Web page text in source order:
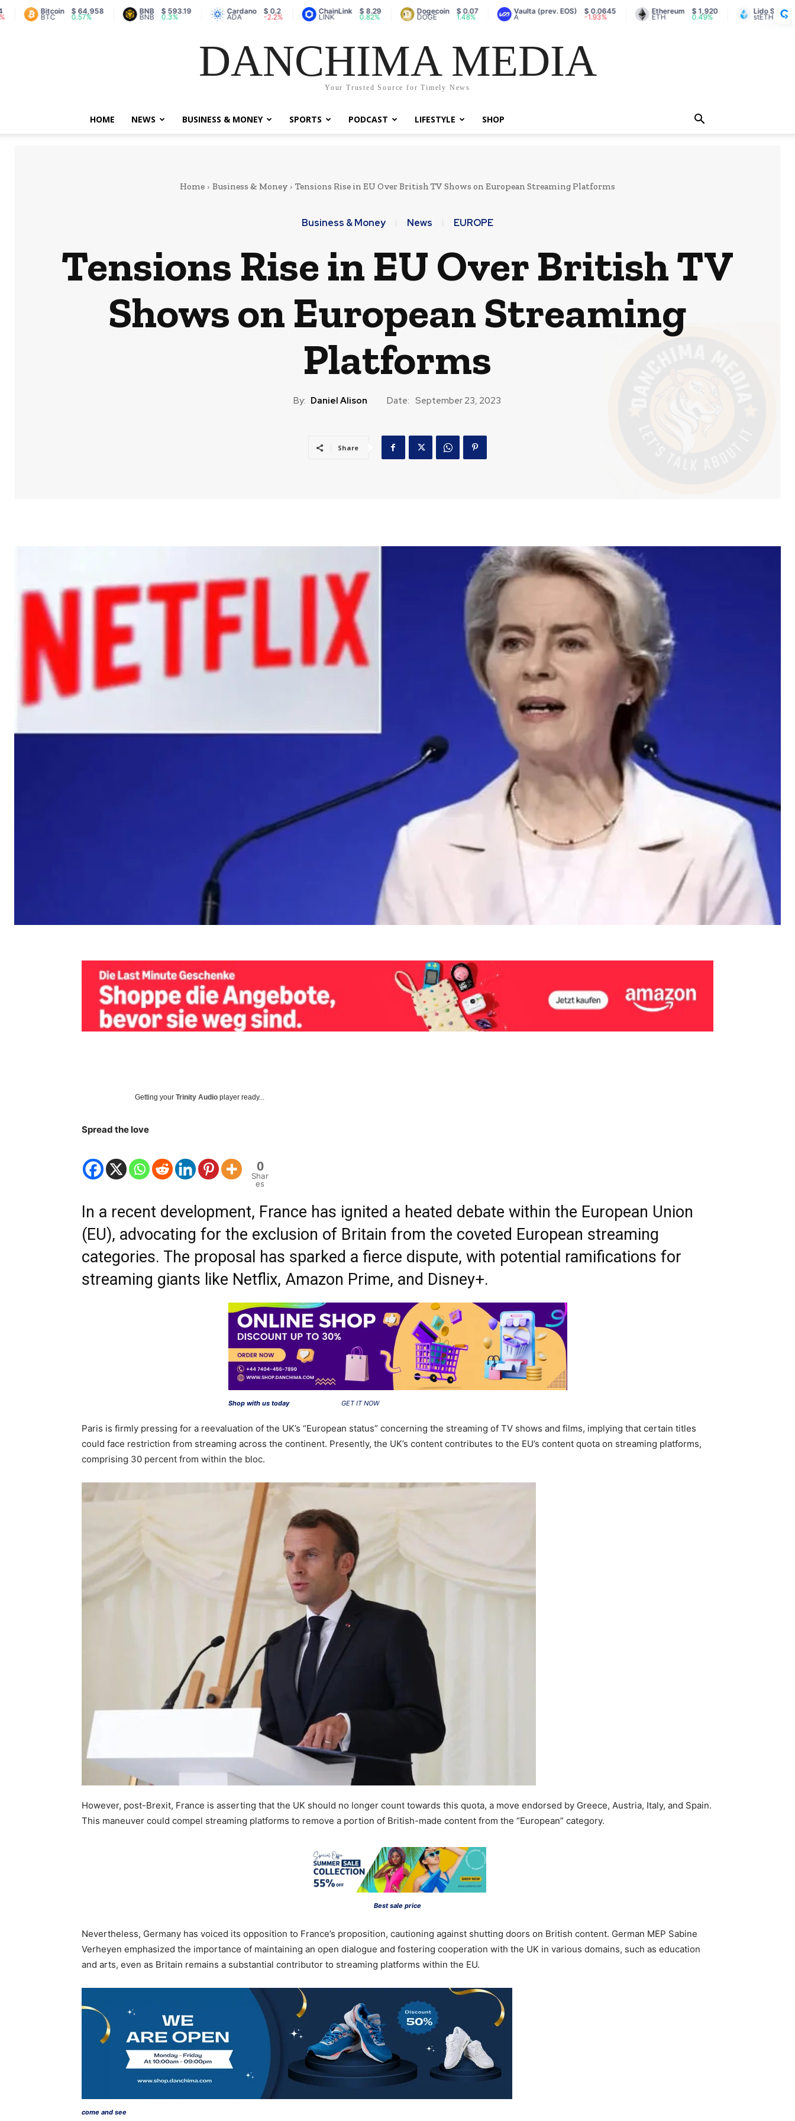
Bitcoin
BTC
$ 64,958
0.57%
BNB
BNB
$ 593.19
0.3%
Cardano
ADA
$ 0.2
-2.2%
ChainLink
LINK
$ 8.29
0.82%
Dogecoin
DOGE
$ 0.07
1.48%
Vaulta (prev. EOS) $ 0.0645
-1.93%
Ethereum
ETH
$ 1,920
0.49%
Lido Staked Ether
stETH
DANCHIMA MEDIA
Your Trusted Source for Timely News
HOME NEWS BUSINESS & MONEY SPORTS PODCAST LIFESTYLE SHOP
Home Business & Money Tensions Rise in EU Over British TV Shows on European Streaming Platforms
Business & Money News EUROPE
Tensions Rise in EU Over British TV
Shows on European Streaming
Platforms
By: Daniel Alison Date: September 23, 2023
Share
Getting your Trinity Audio player ready...
Spread the love
0
Shar
es
In a recent development, France has ignited a heated debate within the European Union
(EU), advocating for the exclusion of Britain from the coveted European streaming
categories. The proposal has sparked a fierce dispute, with potential ramifications for
streaming giants like Netflix, Amazon Prime, and Disney+.
Shop with us today GET IT NOW
Paris is firmly pressing for a reevaluation of the UK’s “European status” concerning the streaming of TV shows and films, implying that certain titles
could face restriction from streaming across the continent. Presently, the UK’s content contributes to the EU’s content quota on streaming platforms,
comprising 30 percent from within the bloc.
However, post-Brexit, France is asserting that the UK should no longer count towards this quota, a move endorsed by Greece, Austria, Italy, and Spain.
This maneuver could compel streaming platforms to remove a portion of British-made content from the “European” category.
Best sale price
Nevertheless, Germany has voiced its opposition to France’s proposition, cautioning against shutting doors on British content. German MEP Sabine
Verheyen emphasized the importance of maintaining an open dialogue and fostering cooperation with the UK in various domains, such as education
and arts, even as Britain remains a substantial contributor to streaming platforms within the EU.
come and see